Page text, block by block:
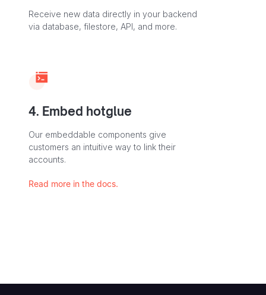
Receive new data directly in your backend
via database, filestore, API, and more.
4. Embed hotglue
Our embeddable components give
customers an intuitive way to link their
accounts.
Read more in the docs.